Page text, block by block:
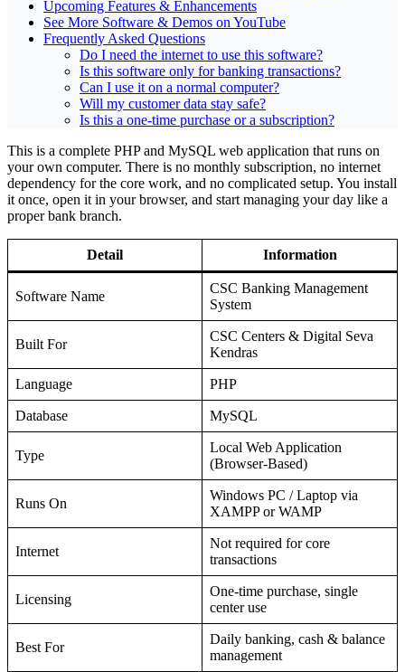
Upcoming Features & Enhancements
See More Software & Demos on YouTube
Frequently Asked Questions
Do I need the internet to use this software?
Is this software only for banking transactions?
Can I use it on a normal computer?
Will my customer data stay safe?
Is this a one-time purchase or a subscription?
This is a complete PHP and MySQL web application that runs on
your own computer. There is no monthly subscription, no internet
dependency for the core work, and no complicated setup. You install
it once, open it in your browser, and start managing your day like a
proper bank branch.
Detail Information
Software Name
CSC Banking Management
System
Built For
CSC Centers & Digital Seva
Kendras
Language PHP
Database MySQL
Type
Local Web Application
(Browser-Based)
Runs On
Windows PC / Laptop via
XAMPP or WAMP
Internet
Not required for core
transactions
Licensing
One-time purchase, single
center use
Best For
Daily banking, cash & balance
management